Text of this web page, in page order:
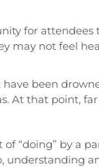
for
may not feel
been
At that point,
“doing” by a
understanding